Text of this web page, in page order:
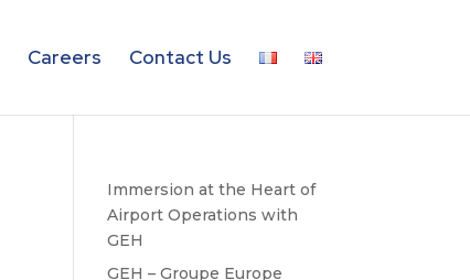
Careers Contact Us
Immersion at the Heart of
Airport Operations with
GEH
GEH – Groupe Europe